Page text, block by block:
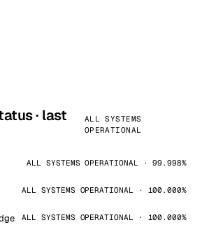
· last
ALL SYSTEMS
OPERATIONAL
ALL SYSTEMS OPERATIONAL · 99.998%
ALL SYSTEMS OPERATIONAL · 100.000%
ALL SYSTEMS OPERATIONAL · 100.000%